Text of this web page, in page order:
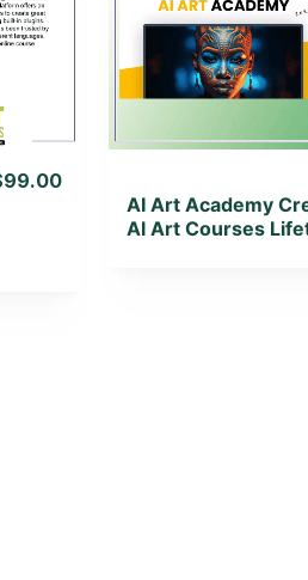
View
AI Art Academy
Al Art Courses